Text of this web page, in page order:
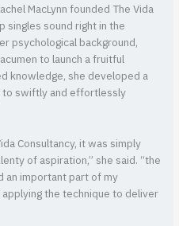
MacLynn founded The Vida
singles sound right in the
psychological background,
to launch a fruitful
knowledge, she developed a
to swiftly and effortlessly
Consultancy, it was simply
of aspiration,” she said. “the
an important part of my
the technique to deliver